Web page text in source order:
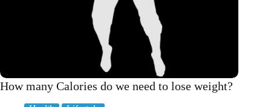
How many Calories do we need to lose weight?